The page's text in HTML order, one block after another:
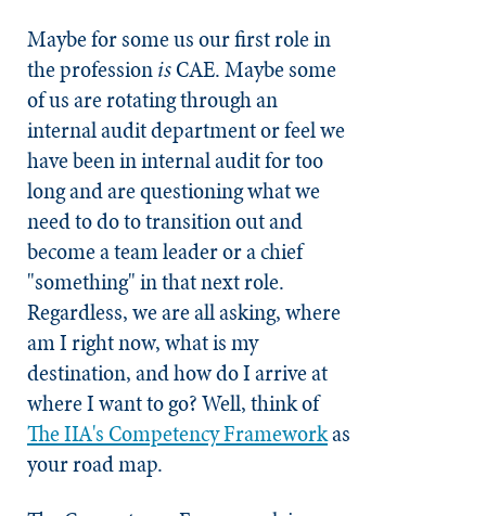
Maybe for some us our first role in
the professionisCAE. Maybe some
of us are rotating through an
internal audit department or feel we
have been in internal audit for too
long and are questioning what we
need to do to transition out and
become a team leader or a chief
"something" in that next role.
Regardless, we are all asking, where
am I right now, what is my
destination, and how do I arrive at
where I want to go? Well, think of
The IIA's Competency Frameworkas
your road map.